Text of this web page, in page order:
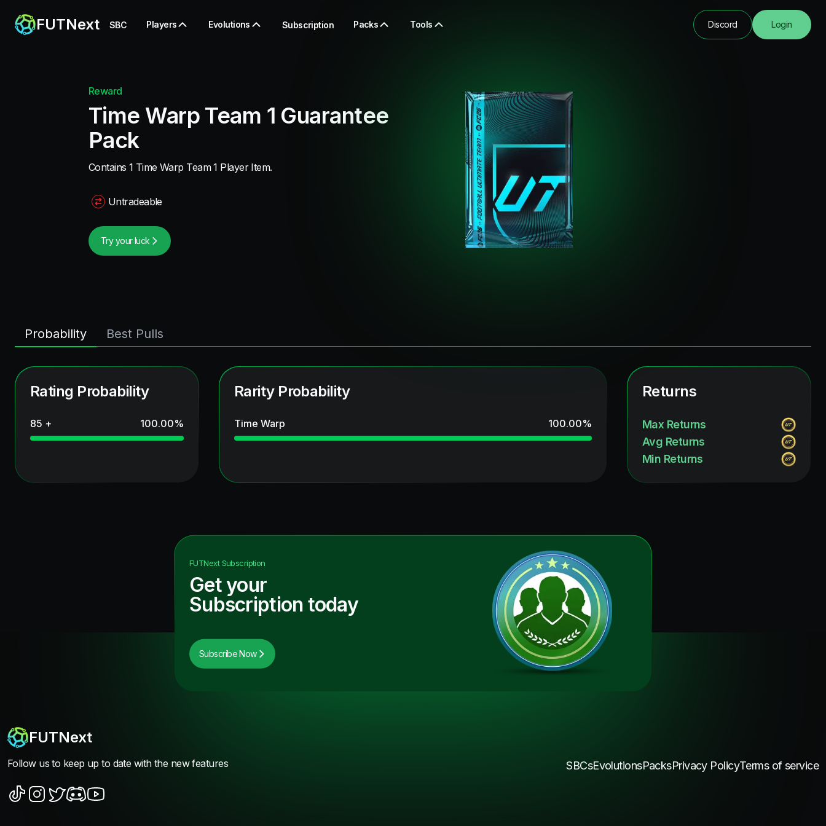
FUTNext SBC Players Evolutions Subscription Packs Tools Discord Login
Reward
Time Warp Team 1 Guarantee
Pack
Contains 1 Time Warp Team 1 Player Item.
Untradeable
Try your luck
Probability Best Pulls
Rating Probability
85 + 100.00%
Rarity Probability
Time Warp 100.00%
Returns
Max Returns
Avg Returns
Min Returns
FUTNextSubscription
Get your
Subscription today
Subscribe Now
FUTNext
Follow us to keep up to date with the new features SBCsEvolutionsPacksPrivacy PolicyTerms of service